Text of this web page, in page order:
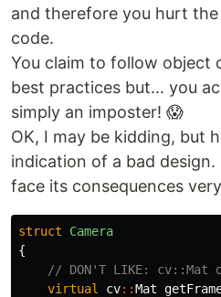
and therefore you hurt the
code.
You claim to follow object
best practices but... you
simply an imposter! 😱
OK, I may be kidding, but
indication of a bad
face its consequences
struct
Camera
{
// DON'T LIKE: cv::Mat
virtual
cv::Mat